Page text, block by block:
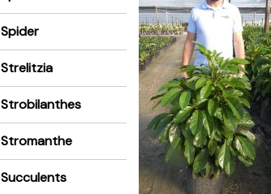
Spider
Strelitzia
Strobilanthes
Stromanthe
Succulents